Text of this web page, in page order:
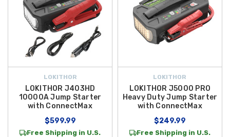
LOKITHOR
LOKITHOR J403HD
10000A Jump Starter
with ConnectMax
$599.99
Free Shipping in U.S.
LOKITHOR
LOKITHOR J5000 PRO
Heavy Duty Jump Starter
with ConnectMax
$249.99
Free Shipping in U.S.